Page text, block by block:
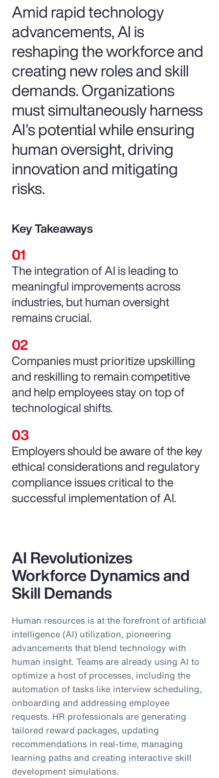
Amid rapid technology
advancements, AI is
reshaping the workforce and
creating new roles and skill
demands. Organizations
must simultaneously harness
AI's potential while ensuring
human oversight, driving
innovation and mitigating
risks.
Key Takeaways
The integration of AI is leading to
meaningful improvements across
industries, but human oversight
remains crucial.
Companies must prioritize upskilling
and reskilling to remain competitive
and help employees stay on top of
technological shifts.
Employers should be aware of the key
ethical considerations and regulatory
compliance issues critical to the
successful implementation of AI.
AI Revolutionizes
Workforce Dynamics and
Skill Demands
Human resources is at the forefront of artificial
intelligence (AI) utilization, pioneering
advancements that blend technology with
human insight. Teams are already using AI to
optimize a host of processes, including the
automation of tasks like interview scheduling,
onboarding and addressing employee
requests. HR professionals are generating
tailored reward packages, updating
recommendations in real-time, managing
learning paths and creating interactive skill
development simulations.